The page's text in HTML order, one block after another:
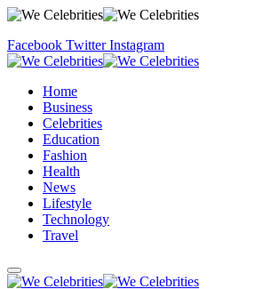
Facebook Twitter Instagram
Home
Business
Celebrities
Education
Fashion
Health
News
Lifestyle
Technology
Travel